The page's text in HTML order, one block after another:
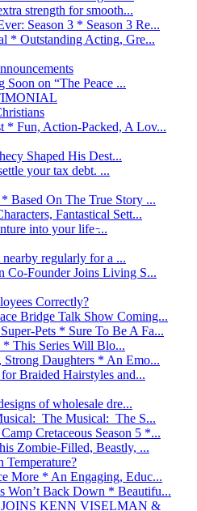
strength for smooth...
Season 3 * Season 3 Re...
* Outstanding Acting, Gre...
on “The Peace ...
* Fun, Action-Packed, A Lov...
Shaped His Dest...
your tax debt. ...
Based On The True Story ...
Fantastical Sett...
into your life ̵...
regularly for a ...
Co-Founder Joins Living S...
Correctly?
Bridge Talk Show Coming...
Pets * Sure To Be A Fa...
This Series Will Blo...
Daughters * An Emo...
Braided Hairstyles and...
of wholesale dre...
The Musical: The S...
Cretaceous Season 5 *...
Zombie-Filled, Beastly, ...
Temperature?
More * An Engaging, Educ...
Won’t Back Down * Beautifu...
KENN VISELMAN &